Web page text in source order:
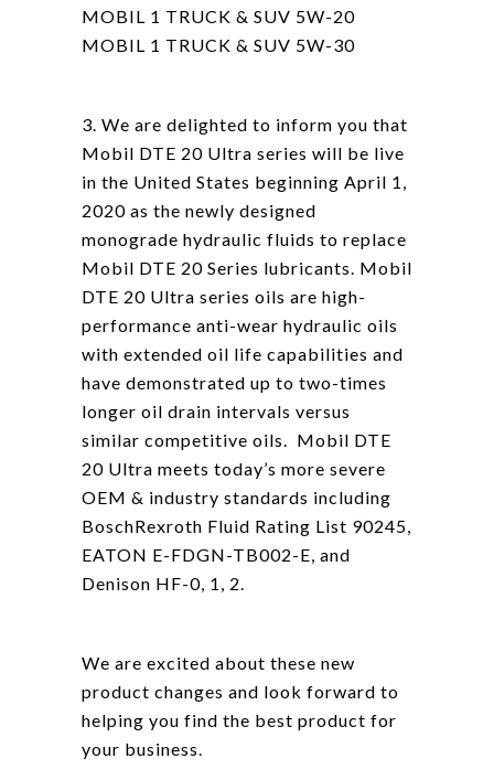
MOBIL 1 TRUCK & SUV 5W-20
MOBIL 1 TRUCK & SUV 5W-30
3. We are delighted to inform you that
Mobil DTE 20 Ultra series will be live
in the United States beginning April 1,
2020 as the newly designed
monograde hydraulic fluids to replace
Mobil DTE 20 Series lubricants. Mobil
DTE 20 Ultra series oils are high-
performance anti-wear hydraulic oils
with extended oil life capabilities and
have demonstrated up to two-times
longer oil drain intervals versus
similar competitive oils. Mobil DTE
20 Ultra meets today’s more severe
OEM & industry standards including
BoschRexroth Fluid Rating List 90245,
EATON E-FDGN-TB002-E, and
Denison HF-0, 1, 2.
We are excited about these new
product changes and look forward to
helping you find the best product for
your business.